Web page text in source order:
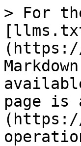
> For
(https://
page is
(https://